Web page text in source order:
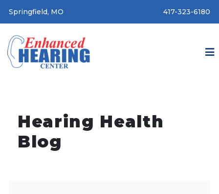
Springfield, MO 417-323-6180
Hearing Health
Blog